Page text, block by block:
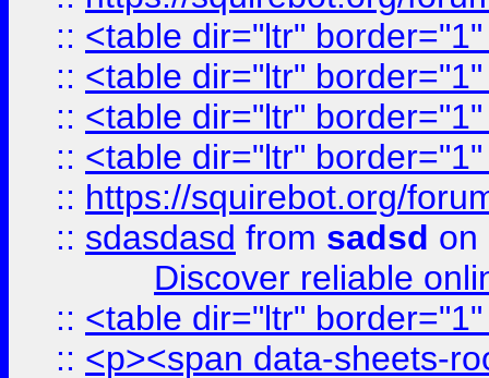
:: <table dir="ltr"
:: <table dir="ltr"
:: <table dir="ltr"
:: <table dir="ltr"
:: https://squirebot.org/
:: sdasdasd from sadsd on
Discover reliable
:: <table dir="ltr"
:: <p><span data-sheets-